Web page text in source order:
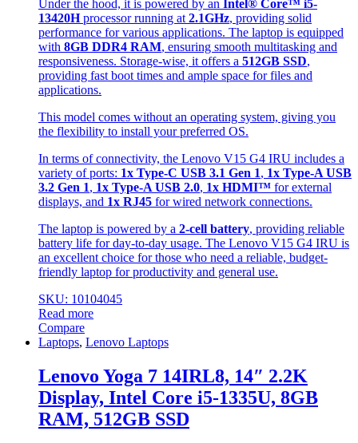
Under the hood, it is powered by an Intel® Core™ i5-
13420Hprocessor running at 2.1GHz, providing solid
performance for various applications. The laptop is equipped
with 8GB DDR4 RAM, ensuring smooth multitasking and
responsiveness. Storage-wise, it offers a 512GB SSD,
providing fast boot times and ample space for files and
applications.
This model comes without an operating system, giving you
the flexibility to install your preferred OS.
In terms of connectivity, the Lenovo V15 G4 IRU includes a
variety of ports: 1x Type-C USB 3.1 Gen 1, 1x Type-A USB
3.2 Gen 1, 1x Type-A USB 2.0, 1x HDMI™ for external
displays, and 1x RJ45 for wired network connections.
The laptop is powered by a 2-cell battery, providing reliable
battery life for day-to-day usage. The Lenovo V15 G4 IRU is
an excellent choice for those who need a reliable, budget-
friendly laptop for productivity and general use.
SKU: 10104045
Read more
Compare
Laptops, Lenovo Laptops
Lenovo Yoga 7 14IRL8, 14″ 2.2K
Display, Intel Core i5-1335U, 8GB
RAM, 512GB SSD